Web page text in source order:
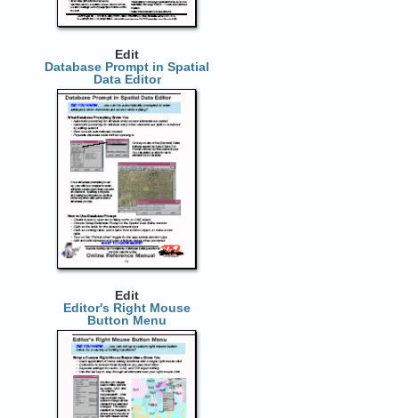
Edit
Database Prompt in Spatial
Data Editor
Edit
Editor's Right Mouse
Button Menu